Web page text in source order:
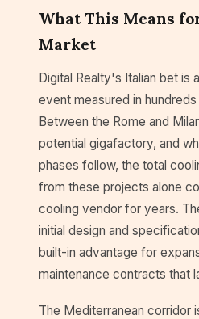
What This Means
Market
Digital Realty's Italian bet is
event measured in
Between the Rome and
potential gigafactory, and
phases follow, the total
from these projects alone
cooling vendor for years.
initial design and
built-in advantage for
maintenance contracts that
The Mediterranean corridor